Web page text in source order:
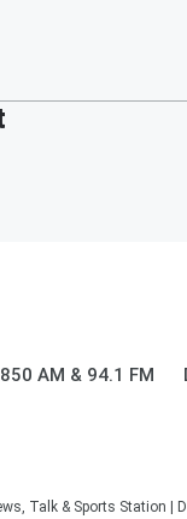
AM & 94.1 FM
Talk & Sports Station